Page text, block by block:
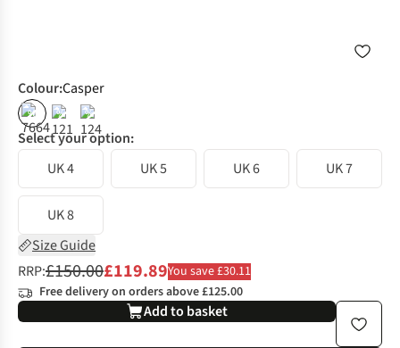
Colour:Casper
% % %
Select your option:
UK 4
UK 5 UK 6 UK 7
UK 8
Size Guide
RRP:£150.00£119.89You save £30.11
Free delivery on orders above £125.00
Add to basket